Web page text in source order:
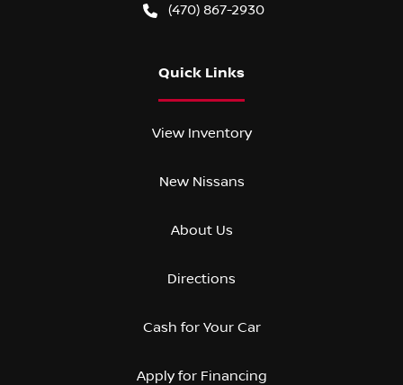
(470) 867-2930
Quick Links
View Inventory
New Nissans
About Us
Directions
Cash for Your Car
Apply for Financing